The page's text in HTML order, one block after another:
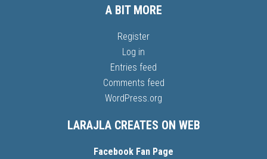
A BIT MORE
Register
Log in
Entries feed
Comments feed
WordPress.org
LARAJLA CREATES ON WEB
Facebook Fan Page